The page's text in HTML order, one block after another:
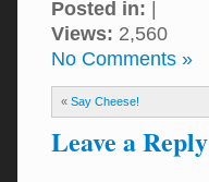
Posted in:
Views: 2,560
No Comments »
« Say Cheese!
Leave a Reply